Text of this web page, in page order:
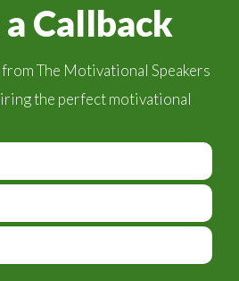
Callback
from The Motivational Speakers
the perfect motivational